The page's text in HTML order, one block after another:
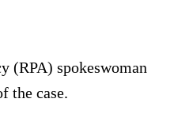
(RPA) spokeswoman
the case.